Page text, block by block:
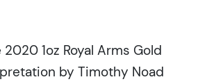
1oz Royal Arms Gold
by Timothy Noad